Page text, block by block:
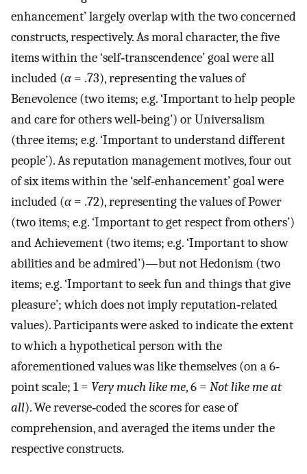
enhancement’ largely overlap with the two concerned
constructs, respectively. As moral character, the five
items within the ‘self‐transcendence’ goal were all
included (α= .73), representing the values of
Benevolence (two items; e.g. ‘Important to help people
and care for others well‐being’) or Universalism
(three items; e.g. ‘Important to understand different
people’). As reputation management motives, four out
of six items within the ‘self‐enhancement’ goal were
included (α= .72), representing the values of Power
(two items; e.g. ‘Important to get respect from others’)
and Achievement (two items; e.g. ‘Important to show
abilities and be admired’)—but not Hedonism (two
items; e.g. ‘Important to seek fun and things that give
pleasure’; which does not imply reputation‐related
values). Participants were asked to indicate the extent
to which a hypothetical person with the
aforementioned values was like themselves (on a 6‐
point scale; 1 = Very much like me, 6 = Not like me at
all). We reverse‐coded the scores for ease of
comprehension, and averaged the items under the
respective constructs.